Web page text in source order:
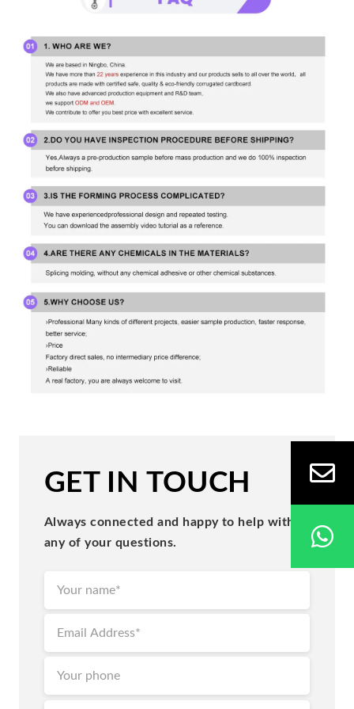
GET IN TOUCH
Always connected and happy to help with
any of your questions.